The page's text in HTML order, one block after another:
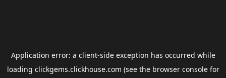
Application error: a client-side exception has occurred while
loading clickgems.clickhouse.com (see the browser consolefor